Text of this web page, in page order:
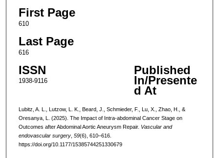
First Page
610
Last Page
616
ISSN
1938-9116
Published
In/Presente
d At
Lubitz, A. L., Lutzow, L. K., Beard, J., Schmieder, F., Lu, X., Zhao, H., &
Oresanya, L. (2025). The Impact of Intra-abdominal Cancer Stage on
Outcomes after Abdominal Aortic Aneurysm Repair. Vascular and
endovascular surgery, 59(6), 610–616.
https://doi.org/10.1177/15385744251330679